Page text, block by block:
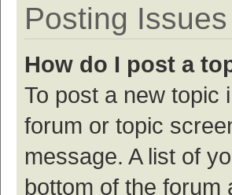
Posting Issues
How do I post a
To post a new topic
forum or topic
message. A list of
bottom of the forum